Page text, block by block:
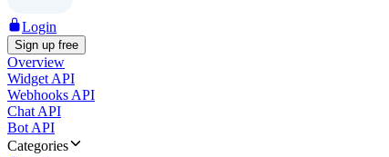
Login
Sign up free
Overview
Widget API
Webhooks API
Chat API
Bot API
Categories